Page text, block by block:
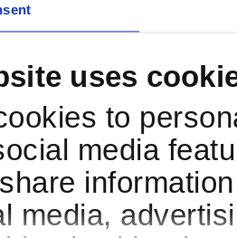
uses
to
media
media,